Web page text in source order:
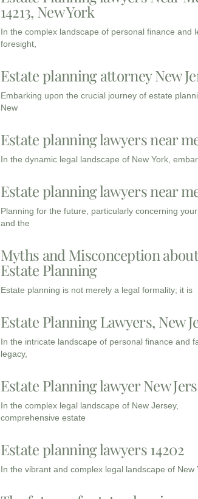
14213, New York
In the complex landscape of personal finance and
foresight,
Estate planning attorney New
Embarking upon the crucial journey of estate
New
Estate planning lawyers near me
In the dynamic legal landscape of New York,
Estate planning lawyers near me
Planning for the future, particularly concerning
and the
Myths and Misconception about
Estate Planning
Estate planning is not merely a legal formality; it is
Estate Planning Lawyers, New
In the intricate landscape of personal finance and
legacy,
Estate Planning lawyer New
In the complex legal landscape of New Jersey,
comprehensive estate
Estate planning lawyers 14202
In the vibrant and complex legal landscape of New